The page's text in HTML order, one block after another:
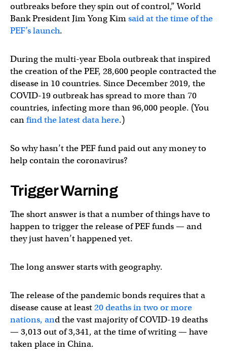
outbreaks before they spin out of control,” World
Bank President Jim Yong Kimsaid at the time of the
PEF’s launch.
During the multi-year Ebola outbreak that inspired
the creation of the PEF, 28,600 people contracted the
disease in 10 countries. Since December 2019, the
COVID-19 outbreak has spread to more than 70
countries, infecting more than 96,000 people. (You
canfind the latest data here.)
So why hasn’t the PEF fund paid out any money to
help contain the coronavirus?
Trigger Warning
The short answer is that a number of things have to
happen to trigger the release of PEF funds — and
they just haven’t happened yet.
The long answer starts with geography.
The release of the pandemic bonds requires that a
disease cause at least20 deaths in two or more
nations, and the vast majority of COVID-19 deaths
— 3,013 out of 3,341, at the time of writing — have
taken place in China.